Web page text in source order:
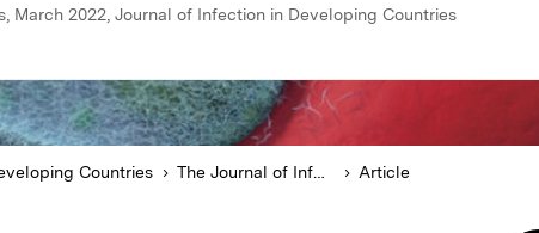
March 2022, Journal of Infection in Developing Countries
Countries The Journal of Infection in Developing Countries Article